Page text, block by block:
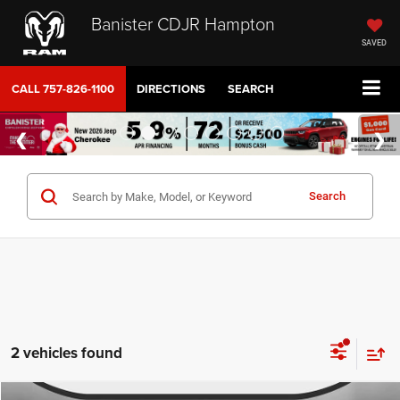
Banister CDJR Hampton
SAVED
CALL757-826-1100 DIRECTIONS SEARCH
Search
2 vehicles found